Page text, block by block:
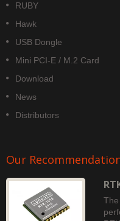
RUBY
Hawk
USB Dongle
Mini PCI-E / M.2 Card
Download
News
Distributors
Our